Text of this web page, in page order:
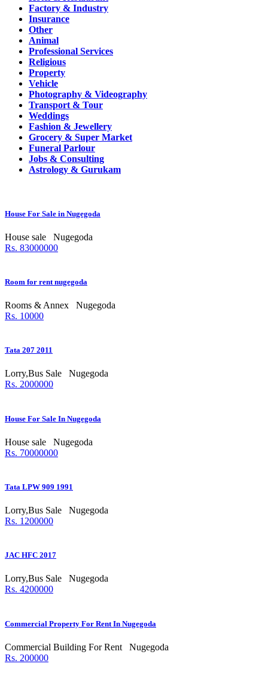
Factory & Industry
Insurance
Other
Animal
Professional Services
Religious
Property
Vehicle
Photography & Videography
Transport & Tour
Weddings
Fashion & Jewellery
Grocery & Super Market
Funeral Parlour
Jobs & Consulting
Astrology & Gurukam
House For Sale in Nugegoda
House sale
Nugegoda
Rs. 83000000
Room for rent nugegoda
Rooms & Annex
Nugegoda
Rs. 10000
Tata 207 2011
Lorry,Bus Sale
Nugegoda
Rs. 2000000
House For Sale In Nugegoda
House sale
Nugegoda
Rs. 70000000
Tata LPW 909 1991
Lorry,Bus Sale
Nugegoda
Rs. 1200000
JAC HFC 2017
Lorry,Bus Sale
Nugegoda
Rs. 4200000
Commercial Property For Rent In Nugegoda
Commercial Building For Rent
Nugegoda
Rs. 200000